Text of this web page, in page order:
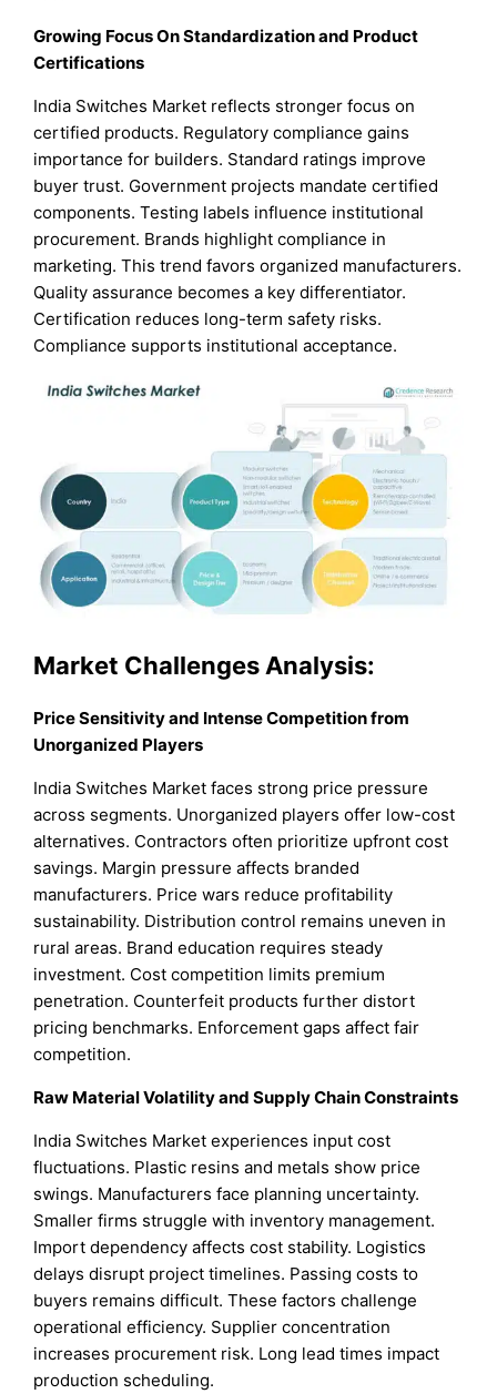
Growing Focus On Standardization and Product
Certifications
India Switches Market reflects stronger focus on
certified products. Regulatory compliance gains
importance for builders. Standard ratings improve
buyer trust. Government projects mandate certified
components. Testing labels influence institutional
procurement. Brands highlight compliance in
marketing. This trend favors organized manufacturers.
Quality assurance becomes a key differentiator.
Certification reduces long-term safety risks.
Compliance supports institutional acceptance.
Market Challenges Analysis:
Price Sensitivity and Intense Competition from
Unorganized Players
India Switches Market faces strong price pressure
across segments. Unorganized players offer low-cost
alternatives. Contractors often prioritize upfront cost
savings. Margin pressure affects branded
manufacturers. Price wars reduce profitability
sustainability. Distribution control remains uneven in
rural areas. Brand education requires steady
investment. Cost competition limits premium
penetration. Counterfeit products further distort
pricing benchmarks. Enforcement gaps affect fair
competition.
Raw Material Volatility and Supply Chain Constraints
India Switches Market experiences input cost
fluctuations. Plastic resins and metals show price
swings. Manufacturers face planning uncertainty.
Smaller firms struggle with inventory management.
Import dependency affects cost stability. Logistics
delays disrupt project timelines. Passing costs to
buyers remains difficult. These factors challenge
operational efficiency. Supplier concentration
increases procurement risk. Long lead times impact
production scheduling.